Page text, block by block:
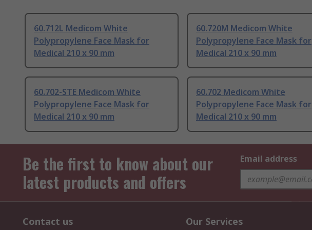
60.712L Medicom White
Polypropylene Face Mask for
Medical 210 x 90 mm
60.720M Medicom White
Polypropylene Face Mask for
Medical 210 x 90 mm
60.702-STE Medicom White
Polypropylene Face Mask for
Medical 210 x 90 mm
60.702 Medicom White
Polypropylene Face Mask for
Medical 210 x 90 mm
Be the first to know about our
latest products and offers
Email address
Contact us Our Services